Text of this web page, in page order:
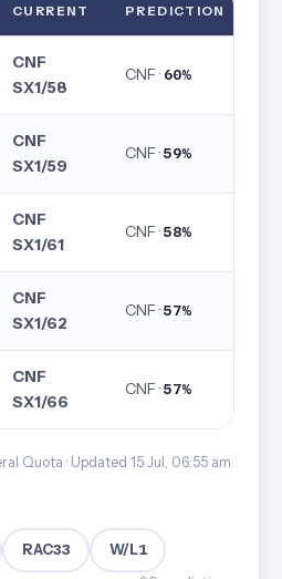
CURRENT PREDICTION
CNF
SX1/58
CNF · 60%
CNF
SX1/59
CNF ·59%
CNF
SX1/61
CNF ·58%
CNF
SX1/62
CNF ·57%
CNF
SX1/66
CNF ·57%
Quota · Updated 15 Jul, 06:55 am
RAC33 W/L1